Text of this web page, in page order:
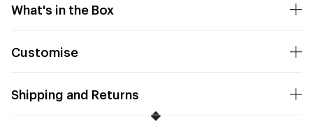
What's in the Box
Customise
Shipping and Returns